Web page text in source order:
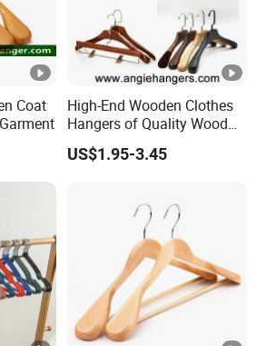
sample is just for you to check the
list ?
price list currently, cause all
Little changes will also make
customized?
and bag are customized, some are
and design, some are our own design
Coat
High-End Wooden Clothes
Hangers of Quality Wood
with Wide Shoulders for
Coats/Suits Display; Good
US$1.95-3.45